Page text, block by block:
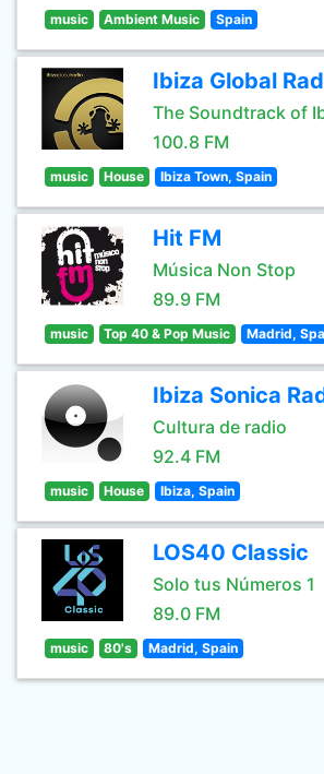
music Ambient Music Spain
Ibiza Global
The Soundtrack of
100.8 FM
music House Ibiza Town, Spain
Hit FM
Música Non Stop
89.9 FM
music Top 40 & Pop Music Madrid,
Ibiza Sonica
Cultura de radio
92.4 FM
music House Ibiza, Spain
LOS40 Classic
Solo tus Números 1
89.0 FM
music 80's Madrid, Spain